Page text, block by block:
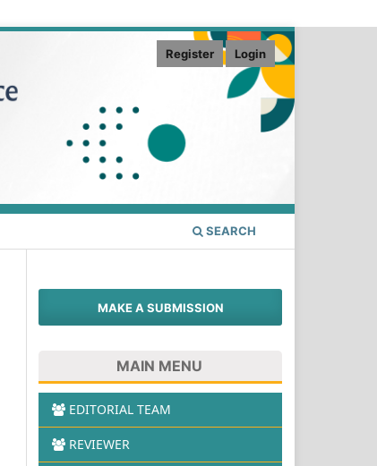
SEARCH
Register Login
MAKE A SUBMISSION
MAIN MENU
EDITORIAL TEAM
REVIEWER